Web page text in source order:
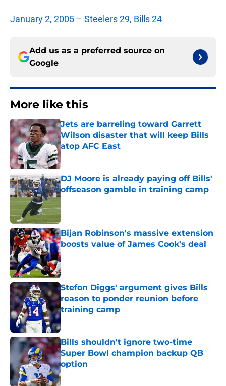
January 2, 2005 – Steelers 29, Bills 24
Add us as a preferred source on
Google
More like this
Jets are barreling toward Garrett
Wilson disaster that will keep Bills
atop AFC East
Published by on Invalid Date
DJ Moore is already paying off Bills'
offseason gamble in training camp
Published by on Invalid Date
Bijan Robinson's massive extension
boosts value of James Cook's deal
Published by on Invalid Date
Stefon Diggs' argument gives Bills
reason to ponder reunion before
training camp
Published by on Invalid Date
Bills shouldn't ignore two-time
Super Bowl champion backup QB
option
Published by on Invalid Date